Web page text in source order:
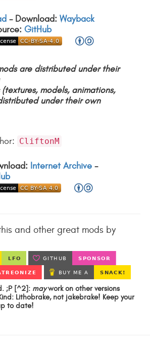
- Download:Wayback
GitHub
are distributed under their
models, animations,
under their own
CliftonM
Internet Archive -
and other great mods by
;P [^2]: maywork on other versions
Lithobrake, not jakebrake! Keep your
to date!